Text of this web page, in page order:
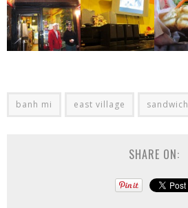
banh mi east village sandwich
SHARE ON: